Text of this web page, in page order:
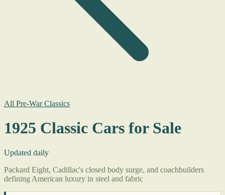
All Pre-War Classics
1925 Classic Cars for Sale
Updated daily
Packard Eight, Cadillac's closed body surge, and coachbuilders
defining American luxury in steel and fabric